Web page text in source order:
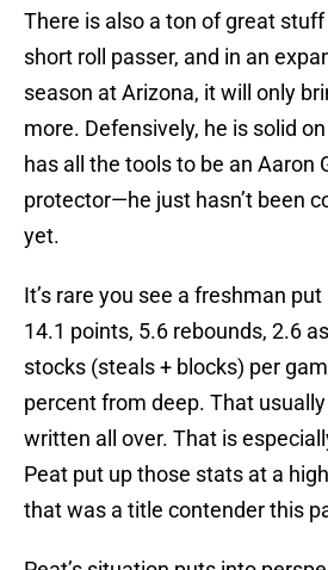
There is also a ton of great
short roll passer, and in an
season at Arizona, it will only
more. Defensively, he is solid
has all the tools to be an Aaron
protector—he just hasn’t been
yet.
It’s rare you see a freshman
14.1 points, 5.6 rebounds, 2.6
stocks (steals + blocks) per
percent from deep. That
written all over. That is
Peat put up those stats at a
that was a title contender this